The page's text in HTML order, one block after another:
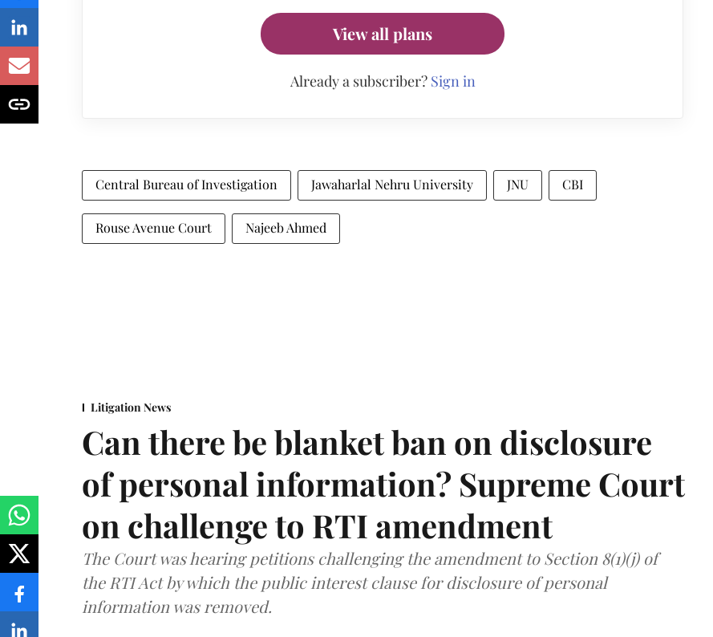
View all plans
Already a subscriber? Sign in
Central Bureau of Investigation Jawaharlal Nehru University JNU CBI
Rouse Avenue Court Najeeb Ahmed
Litigation News
Can there be blanket ban on disclosure
of personal information? Supreme Court
on challenge to RTI amendment
The Court was hearing petitions challenging the amendment to Section 8(1)(j) of
the RTI Act by which the public interest clause for disclosure of personal
information was removed.